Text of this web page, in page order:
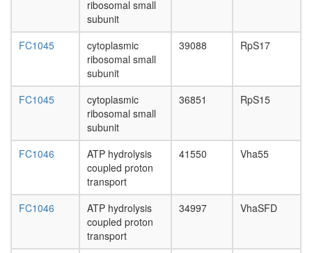
C
V-type
ribosomal small
subunit
FC1045
cytoplasmic
ribosomal small
subunit
39088 RpS17
FC1045
cytoplasmic
ribosomal small
subunit
36851 RpS15
FC1046
ATP hydrolysis
coupled proton
transport
41550 Vha55
FC1046
ATP hydrolysis
coupled proton
transport
34997 VhaSFD